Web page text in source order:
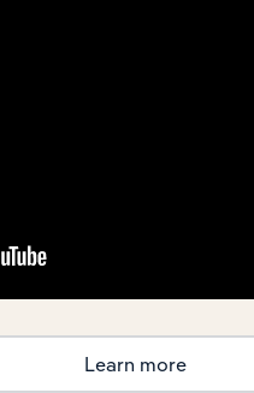
Learn more